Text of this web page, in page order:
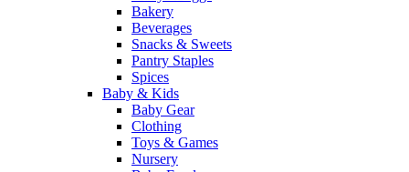
Bakery
Beverages
Snacks & Sweets
Pantry Staples
Spices
Baby & Kids
Baby Gear
Clothing
Toys & Games
Nursery